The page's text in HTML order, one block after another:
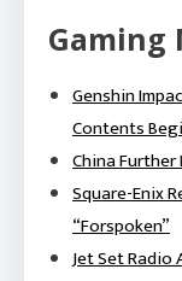
Gaming
Genshin
Contents
China Further
Square-Enix
“Forspoken”
Jet Set Radio